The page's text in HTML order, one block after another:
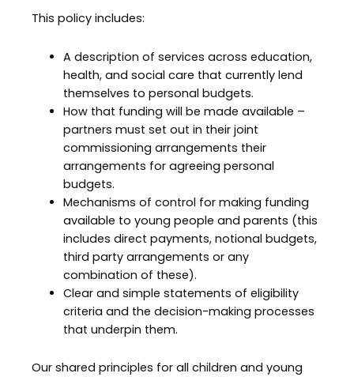
This policy includes:
A description of services across education,
health, and social care that currently lend
themselves to personal budgets.
How that funding will be made available –
partners must set out in their joint
commissioning arrangements their
arrangements for agreeing personal
budgets.
Mechanisms of control for making funding
available to young people and parents (this
includes direct payments, notional budgets,
third party arrangements or any
combination of these).
Clear and simple statements of eligibility
criteria and the decision-making processes
that underpin them.
Our shared principles for all children and young